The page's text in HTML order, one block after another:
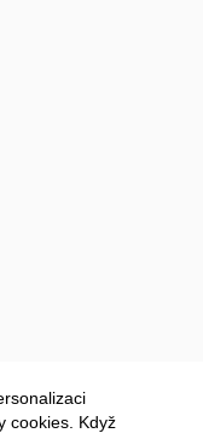
cookies. Když